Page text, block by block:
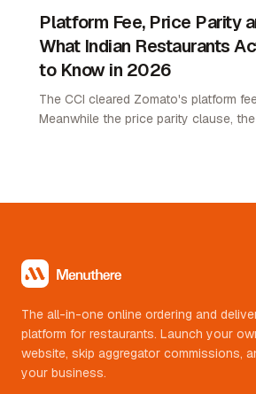
Platform Fee, Price Parity
What Indian Restaurants
to Know in 2026
The CCI cleared Zomato's platform
Meanwhile the price parity clause,
The all-in-one online ordering and
platform for restaurants. Launch your
website, skip aggregator commissions,
your business.